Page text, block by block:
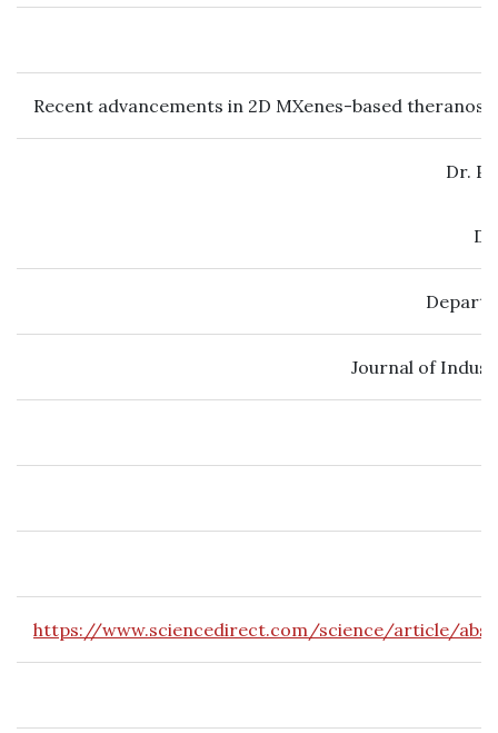
Recent advancements in 2D MXenes-based
Dr.
Journal of
https://www.sciencedirect.com/science/article/abs/